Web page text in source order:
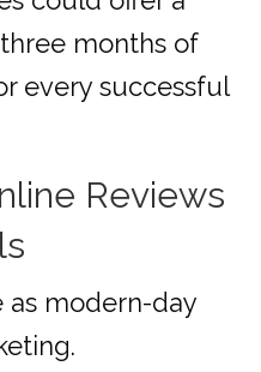
months of
every successful
Reviews
as modern-day